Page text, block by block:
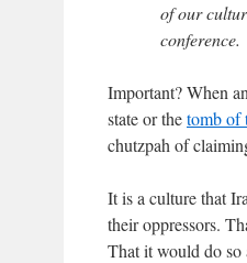
of our
conference.
Important? When an
state or thetomb of
chutzpah of
It is a culture that
their oppressors.
That it would do so